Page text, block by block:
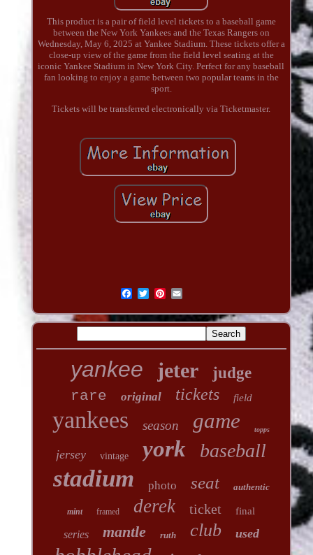
This product is a pair of field level tickets to a baseball game
between the New York Yankees and the Texas Rangers on
Wednesday, May 6, 2025 at Yankee Stadium. These tickets offer a
close-up view of the game from the field level seating at the
iconic Yankee Stadium in New York City. Perfect for any baseball
fan looking to enjoy a game between two popular teams in the
sport.
Tickets will be transferred electronically via Ticketmaster.
yankee jeter judge
rare original tickets field
yankees season game topps
jersey vintage york baseball
stadium photo seat authentic
mint framed derek ticket final
series mantle ruth club used